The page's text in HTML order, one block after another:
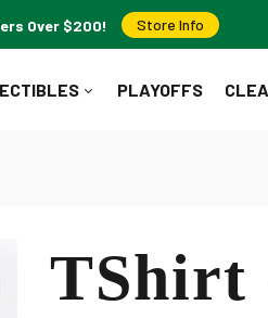
Over $200! Store Info
PLAYOFFS
TShirt
T-Shirts Hoodies Pucks